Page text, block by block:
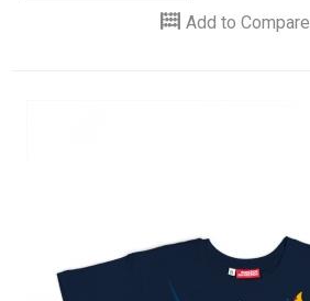
Add to Compare